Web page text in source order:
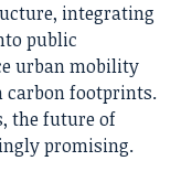
integrating
public
urban mobility
footprints.
the future of
promising.